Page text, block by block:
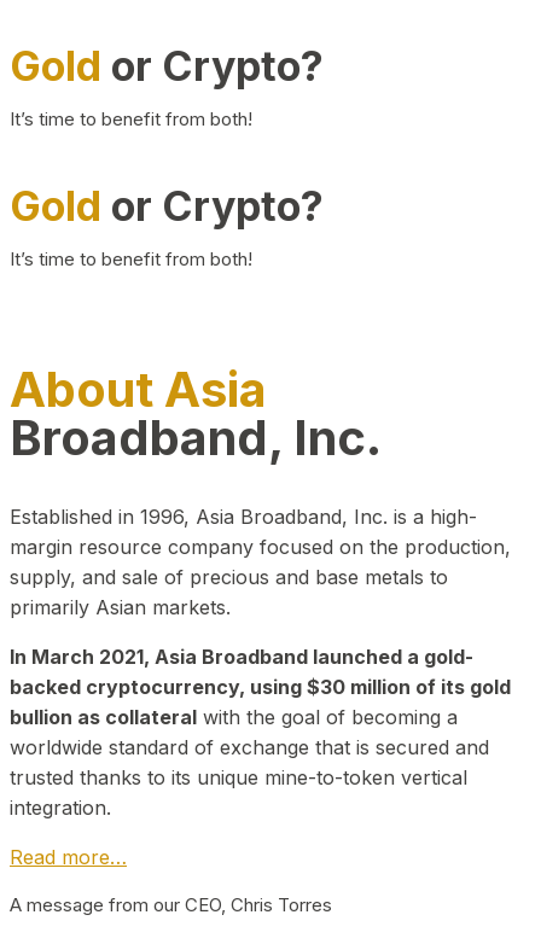
Gold or Crypto?
It’s time to benefit from both!
Gold or Crypto?
It’s time to benefit from both!
About Asia
Broadband, Inc.
Established in 1996, Asia Broadband, Inc. is a high-
margin resource company focused on the production,
supply, and sale of precious and base metals to
primarily Asian markets.
In March 2021, Asia Broadband launched a gold-
backed cryptocurrency, using $30 million of its gold
bullion as collateral with the goal of becoming a
worldwide standard of exchange that is secured and
trusted thanks to its unique mine-to-token vertical
integration.
Read more…
A message from our CEO, Chris Torres